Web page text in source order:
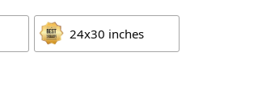
24x30 inches